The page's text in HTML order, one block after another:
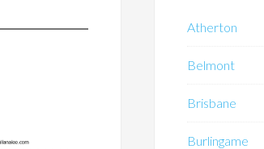
Atherton
Belmont
Brisbane
Burlingame